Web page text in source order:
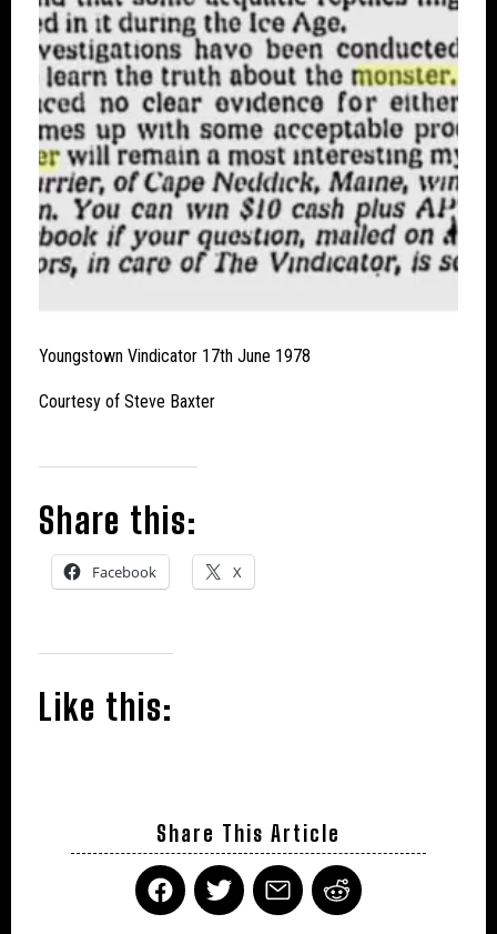
Youngstown Vindicator 17th June 1978
Courtesy of Steve Baxter
Share this:
Facebook X
Like this:
Share This Article